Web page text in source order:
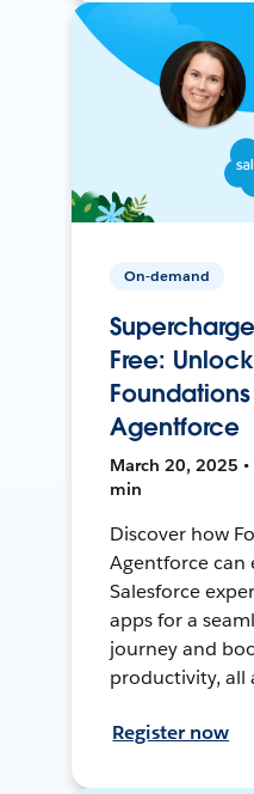
On-demand
Free:
Agentforce
March 20, 2025 •
min
Discover how
Agentforce can
Salesforce
apps for a
journey and
productivity, all
Register now